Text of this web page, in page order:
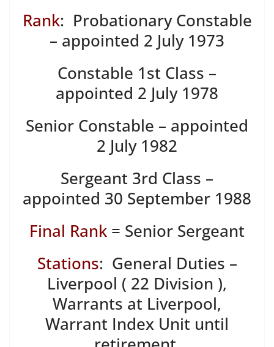
Rank: Probationary Constable
– appointed 2 July 1973
Constable 1st Class –
appointed 2 July 1978
Senior Constable – appointed
2 July 1982
Sergeant 3rd Class –
appointed 30 September 1988
Final Rank = Senior Sergeant
Stations: General Duties –
Liverpool ( 22 Division ),
Warrants at Liverpool,
Warrant Index Unit until